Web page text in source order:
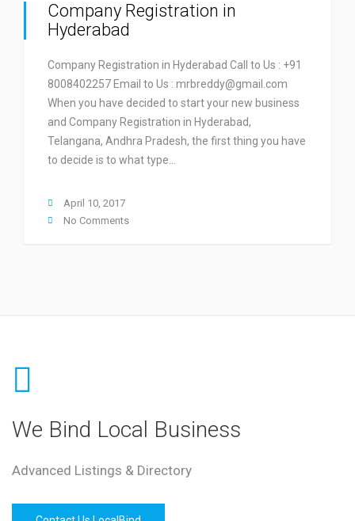
Company Registration in
Hyderabad
Company Registration in Hyderabad Call to Us : +91
8008402257 Email to Us : mrbreddy@gmail.com
When you have decided to start your new business
and Company Registration in Hyderabad,
Telangana, Andhra Pradesh, the first thing you have
to decide is to what type…
April 10, 2017
No Comments
We Bind Local Business
Advanced Listings & Directory